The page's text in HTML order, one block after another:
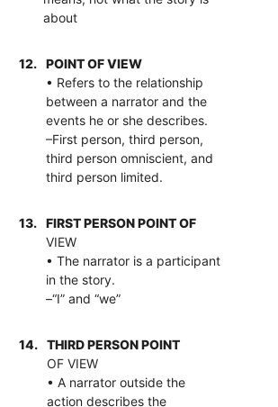
about
12.
POINT OF VIEW
• Refers to the relationship
between a narrator and the
events he or she describes.
–First person, third person,
third person omniscient, and
third person limited.
13.
FIRST PERSON POINT OF
VIEW
• The narrator is a participant
in the story.
–“I” and “we”
14.
THIRD PERSON POINT
OF VIEW
• A narrator outside the
action describes the